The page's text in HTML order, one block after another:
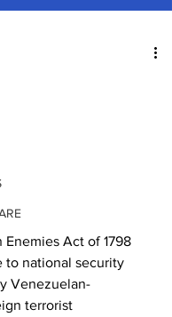
Act of 1798
to national security
Venezuelan-
terrorist